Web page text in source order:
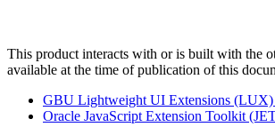
This product interacts with or is built with the
available at the time of publication of this
GBU Lightweight UI Extensions (LUX)
Oracle JavaScript Extension Toolkit